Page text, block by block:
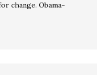
change. Obama-